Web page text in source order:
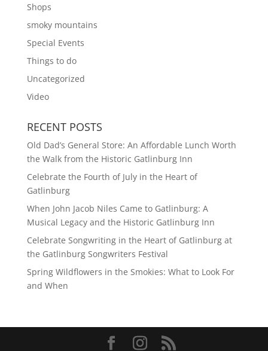
Shops
smoky mountains
Special Events
Things to do
Uncategorized
Video
RECENT POSTS
Old Dad’s General Store: An Affordable Lunch Worth
the Walk from the Historic Gatlinburg Inn
Celebrate the Fourth of July in the Heart of
Gatlinburg
When John Jacob Niles Came to Gatlinburg: A
Musical Legacy and the Historic Gatlinburg Inn
Celebrate Songwriting in the Heart of Gatlinburg at
the Gatlinburg Songwriters Festival
Spring Wildflowers in the Smokies: What to Look For
and When